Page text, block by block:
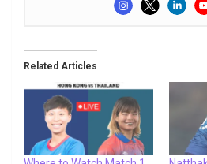
Related Articles